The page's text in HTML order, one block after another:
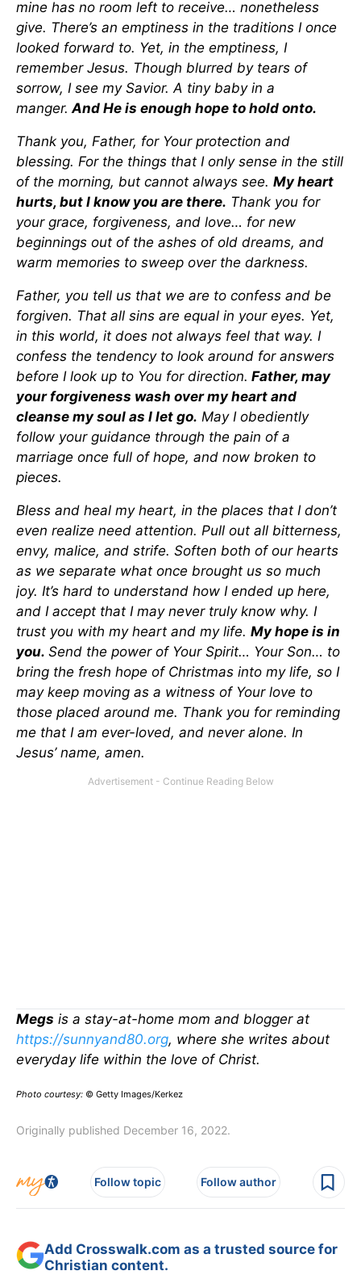
mine has no room left to receive… nonetheless
give. There’s an emptiness in the traditions I once
looked forward to. Yet, in the emptiness, I
remember Jesus. Though blurred by tears of
sorrow, I see my Savior. A tiny baby in a
manger. And He is enough hope to hold onto.
Thank you, Father, for Your protection and
blessing. For the things that I only sense in the still
of the morning, but cannot always see. My heart
hurts, but I know you are there. Thank you for
your grace, forgiveness, and love… for new
beginnings out of the ashes of old dreams, and
warm memories to sweep over the darkness.
Father, you tell us that we are to confess and be
forgiven. That all sins are equal in your eyes. Yet,
in this world, it does not always feel that way. I
confess the tendency to look around for answers
before I look up to You for direction. Father, may
your forgiveness wash over my heart and
cleanse my soul as I let go. May I obediently
follow your guidance through the pain of a
marriage once full of hope, and now broken to
pieces.
Bless and heal my heart, in the places that I don’t
even realize need attention. Pull out all bitterness,
envy, malice, and strife. Soften both of our hearts
as we separate what once brought us so much
joy. It’s hard to understand how I ended up here,
and I accept that I may never truly know why. I
trust you with my heart and my life. My hope is in
you. Send the power of Your Spirit… Your Son… to
bring the fresh hope of Christmas into my life, so I
may keep moving as a witness of Your love to
those placed around me. Thank you for reminding
me that I am ever-loved, and never alone. In
Jesus’ name, amen.
Megs is a stay-at-home mom and blogger at
https://sunnyand80.org, where she writes about
everyday life within the love of Christ.
Photo courtesy: © Getty Images/Kerkez
Originally published December 16, 2022.
Follow topic Follow author
Add Crosswalk.com as a trusted source for
Christian content.